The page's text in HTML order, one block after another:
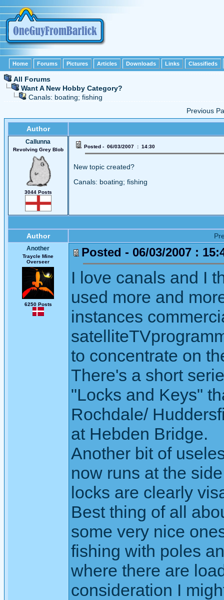
Home Forums Pictures Articles Downloads Links Classifieds
All Forums
Want A New Hobby Category?
Canals: boating; fishing
Previous
Author
Callunna
Revolving Grey Blob
3044 Posts
Posted - 06/03/2007 : 14:30
New topic created?
Canals: boating; fishing
Author
Another
Traycle Mine
Overseer
6250 Posts
Posted - 06/03/2007 :
I love canals and I
used more and
instances
to concentrate on
There's a short
"Locks and Keys"
Rochdale/
at Hebden Bridge.
Another bit of
now runs at the
locks are clearly
Best thing of all
some very nice
fishing with poles
where there are
consideration I